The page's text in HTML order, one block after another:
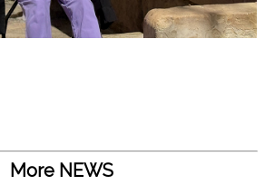
More NEWS